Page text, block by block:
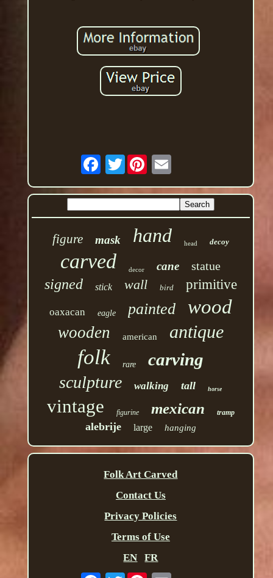
Twitter
figure mask hand head decoy
carved decor cane statue
signed stick wall bird primitive
oaxacan eagle painted wood
wooden american antique
folk rare carving
sculpture walking tall horse
vintage figurine mexican tramp
alebrije large hanging
Folk Art Carved
Contact Us
Privacy Policies
Terms of Use
EN
FR